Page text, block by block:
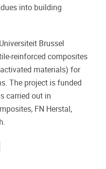
into building
Brussel
reinforced composites
materials) for
The project is funded
carried out in
, FN Herstal,